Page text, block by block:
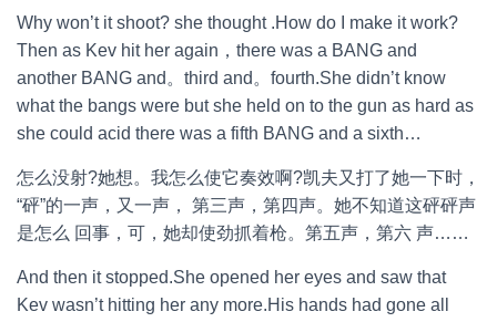
Why won’t it shoot? she thought .How do I make it work?
Then as Kev hit her again，there was a BANG and
another BANG and。third and。fourth.She didn’t know
what the bangs were but she held on to the gun as hard as
she could acid there was a fifth BANG and a sixth…
怎么没射?她想。我怎么使它奏效啊?凯夫又打了她一下时，
“砰”的一声，又一声， 第三声，第四声。她不知道这砰砰声
是怎么 回事，可，她却使劲抓着枪。第五声，第六 声……
And then it stopped.She opened her eyes and saw that
Kev wasn’t hitting her any more.His hands had gone all